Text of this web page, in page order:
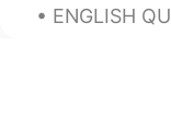
ENGLISH QUIZ! They did